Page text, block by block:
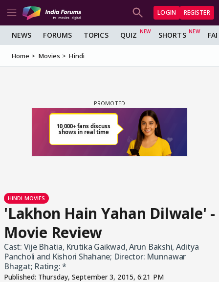
LOGIN REGISTER
NEWS FORUMS TOPICS QUIZ SHORTS
Home Movies Hindi
HINDI MOVIES
'Lakhon Hain Yahan Dilwale' -
Movie Review
Cast: Vije Bhatia, Krutika Gaikwad, Arun Bakshi, Aditya
Pancholi and Kishori Shahane; Director: Munnawar
Bhagat; Rating: *
Published: Thursday, September 3, 2015, 6:21 PM